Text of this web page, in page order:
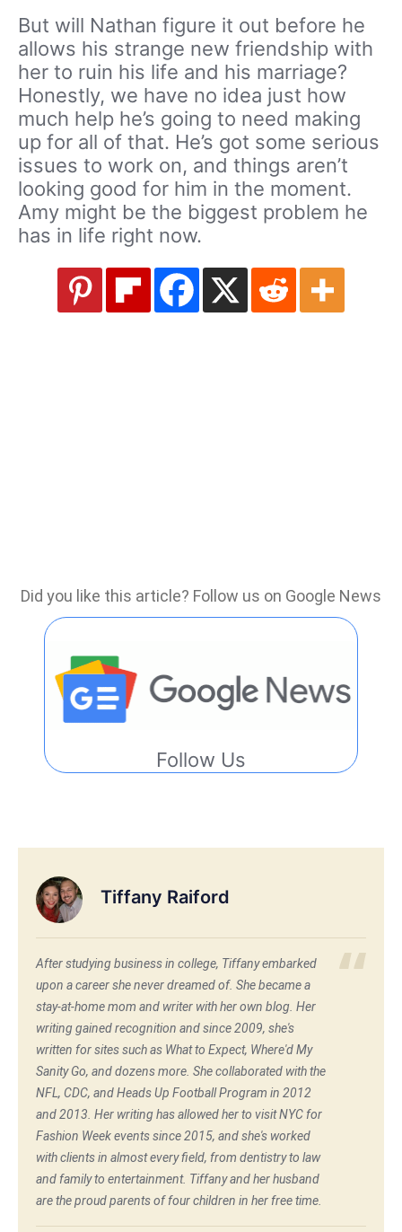
But will Nathan figure it out before he
allows his strange new friendship with
her to ruin his life and his marriage?
Honestly, we have no idea just how
much help he’s going to need making
up for all of that. He’s got some serious
issues to work on, and things aren’t
looking good for him in the moment.
Amy might be the biggest problem he
has in life right now.
Did you like this article? Follow us on Google News
Follow Us
Tiffany Raiford
After studying business in college, Tiffany embarked
upon a career she never dreamed of. She became a
stay-at-home mom and writer with her own blog. Her
writing gained recognition and since 2009, she's
written for sites such as What to Expect, Where'd My
Sanity Go, and dozens more. She collaborated with the
NFL, CDC, and Heads Up Football Program in 2012
and 2013. Her writing has allowed her to visit NYC for
Fashion Week events since 2015, and she's worked
with clients in almost every field, from dentistry to law
and family to entertainment. Tiffany and her husband
are the proud parents of four children in her free time.